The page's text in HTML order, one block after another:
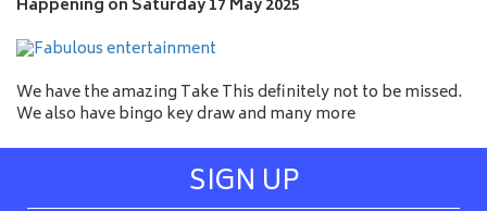
Happening on Saturday 17 May 2025
We have the amazing Take This definitely not to be missed.
We also have bingo key draw and many more
SIGN UP